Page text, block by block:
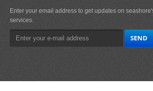
Enter your email address to get updates on
services.